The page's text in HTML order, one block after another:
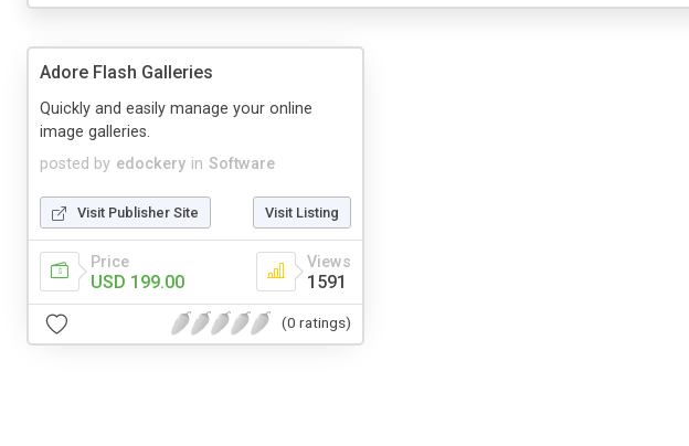
Adore Flash Galleries
posted by edockery in Software
Quickly and easily manage your online
image galleries.
Visit Publisher Site Visit Listing
Price
USD 199.00
Views
1591
(0 ratings)